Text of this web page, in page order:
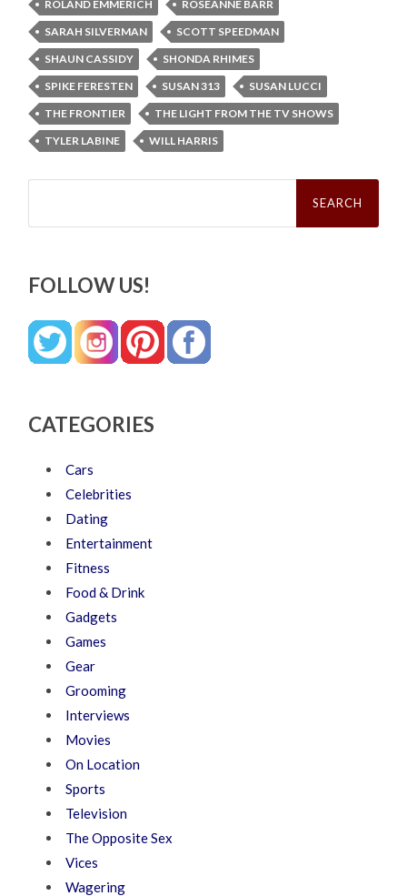
ROLAND EMMERICH
ROSEANNE BARR
SARAH SILVERMAN
SCOTT SPEEDMAN
SHAUN CASSIDY
SHONDA RHIMES
SPIKE FERESTEN
SUSAN 313
SUSAN LUCCI
THE FRONTIER
THE LIGHT FROM THE TV SHOWS
TYLER LABINE
WILL HARRIS
Search
FOLLOW US!
CATEGORIES
Cars
Celebrities
Dating
Entertainment
Fitness
Food & Drink
Gadgets
Games
Gear
Grooming
Interviews
Movies
On Location
Sports
Television
The Opposite Sex
Vices
Wagering